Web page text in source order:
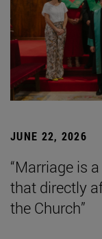
JUNE 22, 2026
“Marriage is
that directly
the Church”